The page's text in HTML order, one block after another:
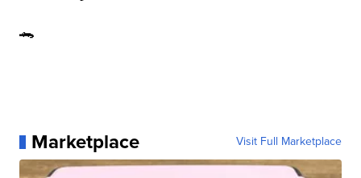
🐊
Marketplace Visit Full Marketplace